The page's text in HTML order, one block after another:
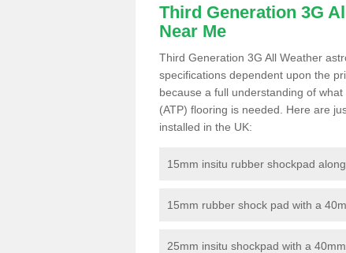
Third Generation 3G
Near Me
Third Generation 3G All Weather
specifications dependent upon the
because a full understanding of
(ATP) flooring is needed. Here are
installed in the UK:
15mm insitu rubber shockpad
15mm rubber shock pad with a
25mm insitu shockpad with a